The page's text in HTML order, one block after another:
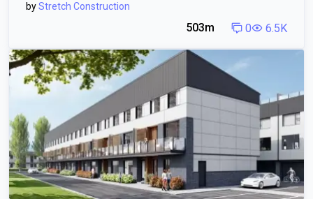
byStretch Construction
6.5K
0
503m